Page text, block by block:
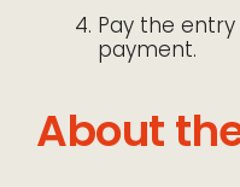
Pay the
payment.
About